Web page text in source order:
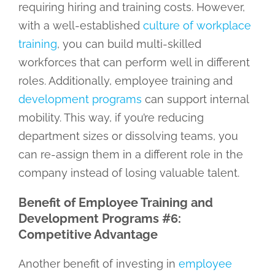
requiring hiring and training costs. However,
with a well-established culture of workplace
training, you can build multi-skilled
workforces that can perform well in different
roles. Additionally, employee training and
development programs can support internal
mobility. This way, if you’re reducing
department sizes or dissolving teams, you
can re-assign them in a different role in the
company instead of losing valuable talent.
Benefit of Employee Training and
Development Programs #6:
Competitive Advantage
Another benefit of investing in employee